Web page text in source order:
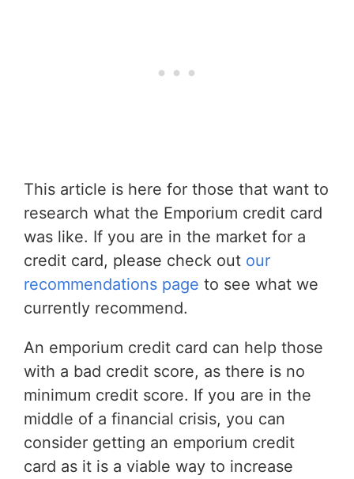
This article is here for those that want to
research what the Emporium credit card
was like. If you are in the market for a
credit card, please check out our
recommendations page to see what we
currently recommend.
An emporium credit card can help those
with a bad credit score, as there is no
minimum credit score. If you are in the
middle of a financial crisis, you can
consider getting an emporium credit
card as it is a viable way to increase